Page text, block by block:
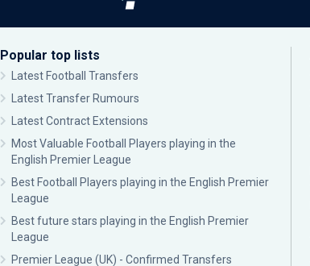
Popular top lists
Latest Football Transfers
Latest Transfer Rumours
Latest Contract Extensions
Most Valuable Football Players playing in the
English Premier League
Best Football Players playing in the English Premier
League
Best future stars playing in the English Premier
League
Premier League (UK) - Confirmed Transfers